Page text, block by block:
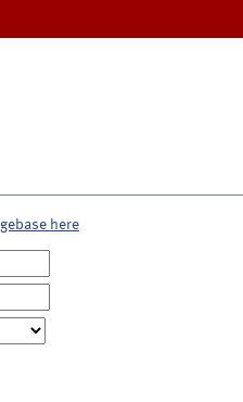
here